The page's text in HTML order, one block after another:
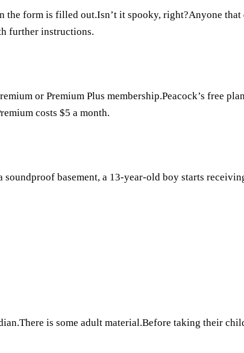
the form is filled out.Isn’t it spooky, right?Anyone that
further instructions.
or Premium Plus membership.Peacock’s free plan
costs $5 a month.
basement, a 13-year-old boy starts
is some adult material.Before taking their